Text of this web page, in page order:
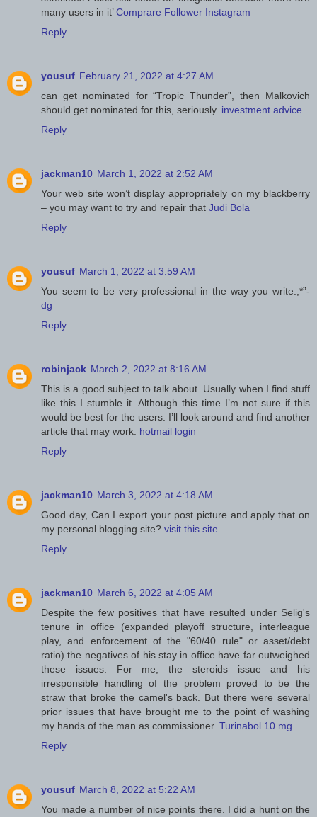
many users in it’Comprare Follower Instagram
Reply
yousuf February 21, 2022 at 4:27 AM
can get nominated for “Tropic Thunder”, then Malkovich
should get nominated for this, seriously. investment advice
Reply
jackman10 March 1, 2022 at 2:52 AM
Your web site won’t display appropriately on my blackberry
– you may want to try and repair that Judi Bola
Reply
yousuf March 1, 2022 at 3:59 AM
You seem to be very professional in the way you write.;*”-
dg
Reply
robinjack March 2, 2022 at 8:16 AM
This is a good subject to talk about. Usually when I find stuff
like this I stumble it. Although this time I’m not sure if this
would be best for the users. I’ll look around and find another
article that may work. hotmail login
Reply
jackman10 March 3, 2022 at 4:18 AM
Good day, Can I export your post picture and apply that on
my personal blogging site? visit this site
Reply
jackman10 March 6, 2022 at 4:05 AM
Despite the few positives that have resulted under Selig's
tenure in office (expanded playoff structure, interleague
play, and enforcement of the "60/40 rule" or asset/debt
ratio) the negatives of his stay in office have far outweighed
these issues. For me, the steroids issue and his
irresponsible handling of the problem proved to be the
straw that broke the camel's back. But there were several
prior issues that have brought me to the point of washing
my hands of the man as commissioner. Turinabol 10 mg
Reply
yousuf March 8, 2022 at 5:22 AM
You made a number of nice points there. I did a hunt on the